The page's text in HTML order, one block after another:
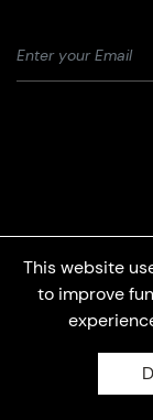
This website
to improve